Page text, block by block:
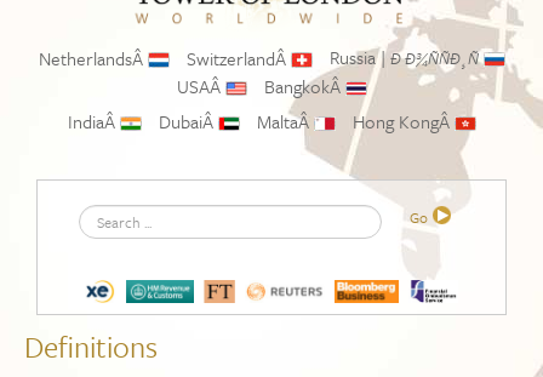
NetherlandsÂ SwitzerlandÂ Russia |Ð Ð¾ÑÑÐ¸Ñ
USAÂ
BangkokÂ
IndiaÂ
DubaiÂ MaltaÂ Hong KongÂ
Search
...
Go
Definitions